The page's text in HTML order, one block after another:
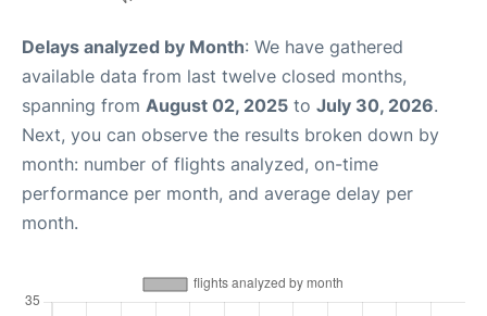
Delays analyzed by Month: We have gathered
available data from last twelve closed months,
spanning from August 02, 2025 to July 30, 2026.
Next, you can observe the results broken down by
month: number of flights analyzed, on-time
performance per month, and average delay per
month.